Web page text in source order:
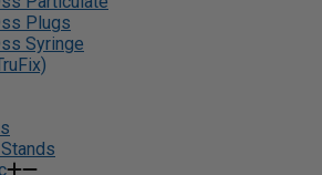
Plugs
Syringe